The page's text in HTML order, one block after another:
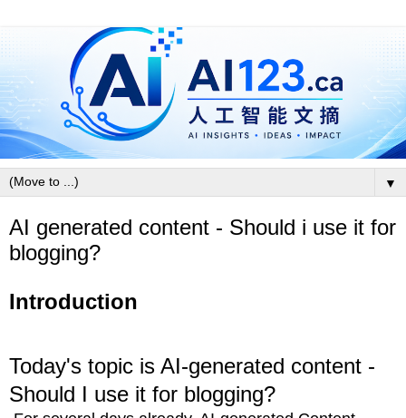
▼
AI generated content - Should i use it for
blogging?
Introduction
Today's topic is AI-generated content -
Should I use it for blogging?